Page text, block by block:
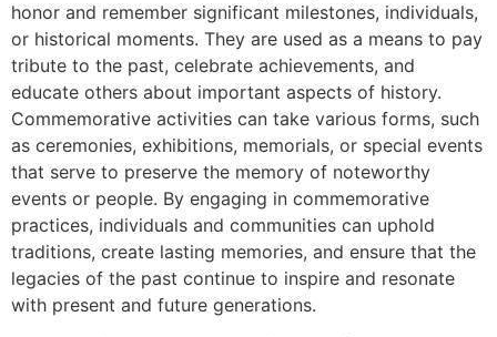
honor and remember significant milestones, individuals,
or historical moments. They are used as a means to pay
tribute to the past, celebrate achievements, and
educate others about important aspects of history.
Commemorative activities can take various forms, such
as ceremonies, exhibitions, memorials, or special events
that serve to preserve the memory of noteworthy
events or people. By engaging in commemorative
practices, individuals and communities can uphold
traditions, create lasting memories, and ensure that the
legacies of the past continue to inspire and resonate
with present and future generations.